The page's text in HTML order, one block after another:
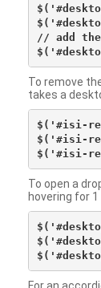
// add
To remove
takes a
$('#isi-
$('#isi-
To open a
hovering for